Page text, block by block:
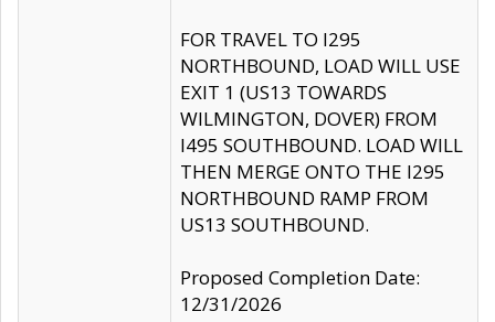
FOR TRAVEL TO I295
NORTHBOUND, LOAD WILL USE
EXIT 1 (US13 TOWARDS
WILMINGTON, DOVER) FROM
I495 SOUTHBOUND. LOAD WILL
THEN MERGE ONTO THE I295
NORTHBOUND RAMP FROM
US13 SOUTHBOUND.
Proposed Completion Date:
12/31/2026